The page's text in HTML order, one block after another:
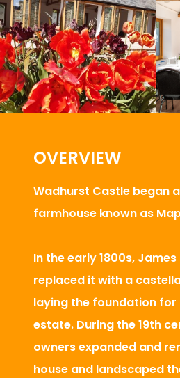
OVERVIEW
Wadhurst Castle began
farmhouse known as
In the early 1800s, James
replaced it with a
laying the foundation for
estate. During the 19th
owners expanded and
house and landscaped